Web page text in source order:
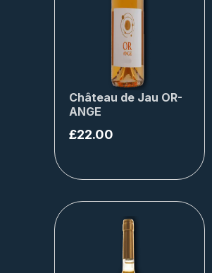
Château de Jau OR-
ANGE
£22.00